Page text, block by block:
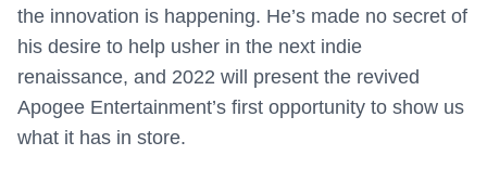
the innovation is happening. He’s made no secret of
his desire to help usher in the next indie
renaissance, and 2022 will present the revived
Apogee Entertainment’s first opportunity to show us
what it has in store.